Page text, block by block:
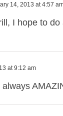
14, 2013 at 4:57
I hope to
at 9:12 am